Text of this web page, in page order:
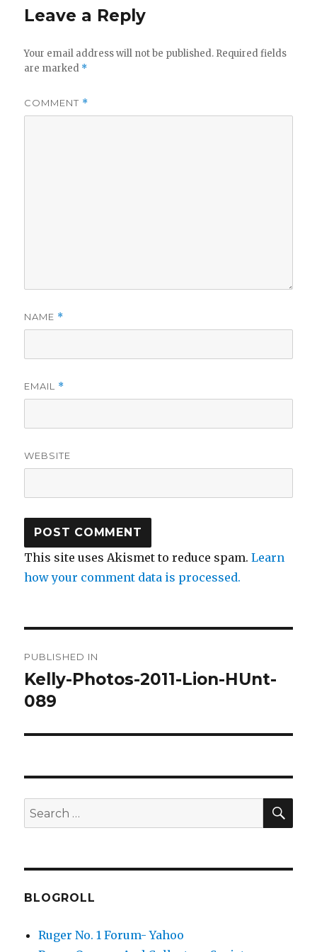
Leave a Reply
Your email address will not be published. Required fields
are marked *
COMMENT *
NAME *
EMAIL *
WEBSITE
This site uses Akismet to reduce spam.Learn
how your comment data is processed.
navigation
PUBLISHED IN
Kelly-Photos-2011-Lion-HUnt-
089
Search
for:
BLOGROLL
Ruger No. 1 Forum- Yahoo